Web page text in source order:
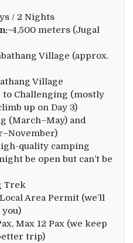
/ 2 Nights
~4,500 meters (Jugal
Village (approx.
Village
to Challenging (mostly
up on Day 3)
(March–May) and
quality camping
be open but can’t be
Trek
Area Permit (we’ll
Max 12 Pax (we keep
trip)